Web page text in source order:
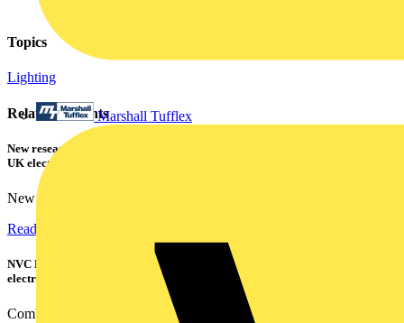
Marshall Tufflex
Topics
Lighting
Related contents
New research shows a concerning scale of electrical incidents experienced by
UK electricians
New industry research has revealed that 86% of electrical...
Read more
NVC Lighting launches RANGER: The LED batten engineered for today's
electrical contractors
Combining flexible specification, installer-friendly...